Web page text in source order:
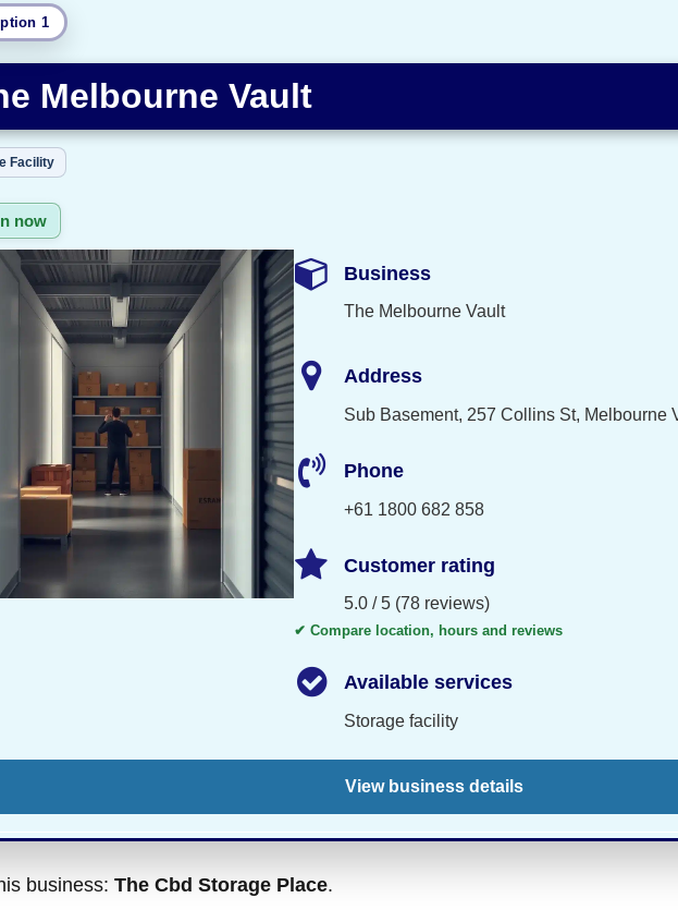
1
Melbourne Vault
Facility
now
Business
The Melbourne Vault
Address
Sub Basement, 257 Collins St, Melbourne
Phone
+61 1800 682 858
Customer rating
5.0 / 5 (78 reviews)
✔ Compare location, hours and reviews
Available services
Storage facility
View business details
business: The Cbd Storage Place.